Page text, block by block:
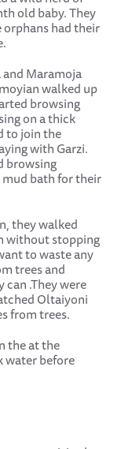
old baby. They
orphans had their
Maramoja
walked up
browsing
on a thick
to join the
with Garzi.
browsing
bath for their
they walked
without stopping
to waste any
trees and
.They were
Oltaiyoni
from trees.
the at the
water before